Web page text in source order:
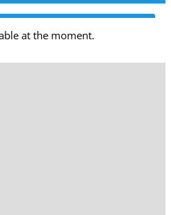
at the moment.